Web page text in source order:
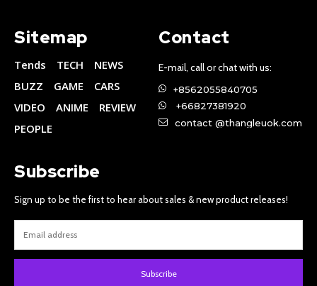
Sitemap
Tends TECH
NEWS
BUZZ
GAME
CARS
VIDEO
ANIME
REVIEW
PEOPLE
Contact
E-mail, call or chat with us:
+8562055840705
+66827381920
contact @thangleuok.com
Subscribe
Sign up to be the first to hear about sales & new product releases!
Subscribe